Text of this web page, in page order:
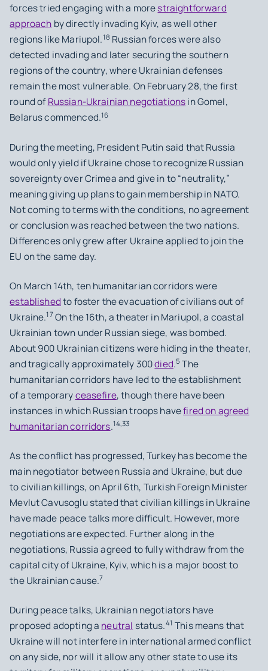
forces tried engaging with a morestraightforward
approach by directly invading Kyiv, as well other
regions like Mariupol.18 Russian forces were also
detected invading and later securing the southern
regions of the country, where Ukrainian defenses
remain the most vulnerable. On February 28, the first
round ofRussian-Ukrainian negotiationsin Gomel,
Belarus commenced.16
During the meeting, President Putin said that Russia
would only yield if Ukraine chose to recognize Russian
sovereignty over Crimea and give in to “neutrality,”
meaning giving up plans to gain membership in NATO.
Not coming to terms with the conditions, no agreement
or conclusion was reached between the two nations.
Differences only grew after Ukraine applied to join the
EU on the same day.
On March 14th, ten humanitarian corridors were
establishedto foster the evacuation of civilians out of
Ukraine.17On the 16th, a theater in Mariupol, a coastal
Ukrainian town under Russian siege, was bombed.
About 900 Ukrainian citizens were hiding in the theater,
and tragically approximately 300died.5 The
humanitarian corridors have led to the establishment
of a temporaryceasefire, though there have been
instances in which Russian troops havefired on agreed
humanitarian corridors.14,33
As the conflict has progressed, Turkey has become the
main negotiator between Russia and Ukraine, but due
to civilian killings, on April 6th, Turkish Foreign Minister
Mevlut Cavusoglu stated that civilian killings in Ukraine
have made peace talks more difficult. However, more
negotiations are expected. Further along in the
negotiations, Russia agreed to fully withdraw from the
capital city of Ukraine, Kyiv, which is a major boost to
the Ukrainian cause.7
During peace talks, Ukrainian negotiators have
proposed adopting a neutral status.41 This means that
Ukraine will not interfere in international armed conflict
on any side, nor will it allow any other state to use its